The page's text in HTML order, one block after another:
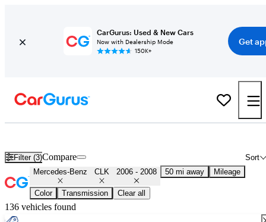
CarGurus: Used & New Cars
Now with Dealership Mode
150K+
Get
Filter (3) Sort
Compare
Mercedes-Benz CLK 2006 - 2008 50 mi away Mileage
Color Transmission Clear all
136 vehicles found